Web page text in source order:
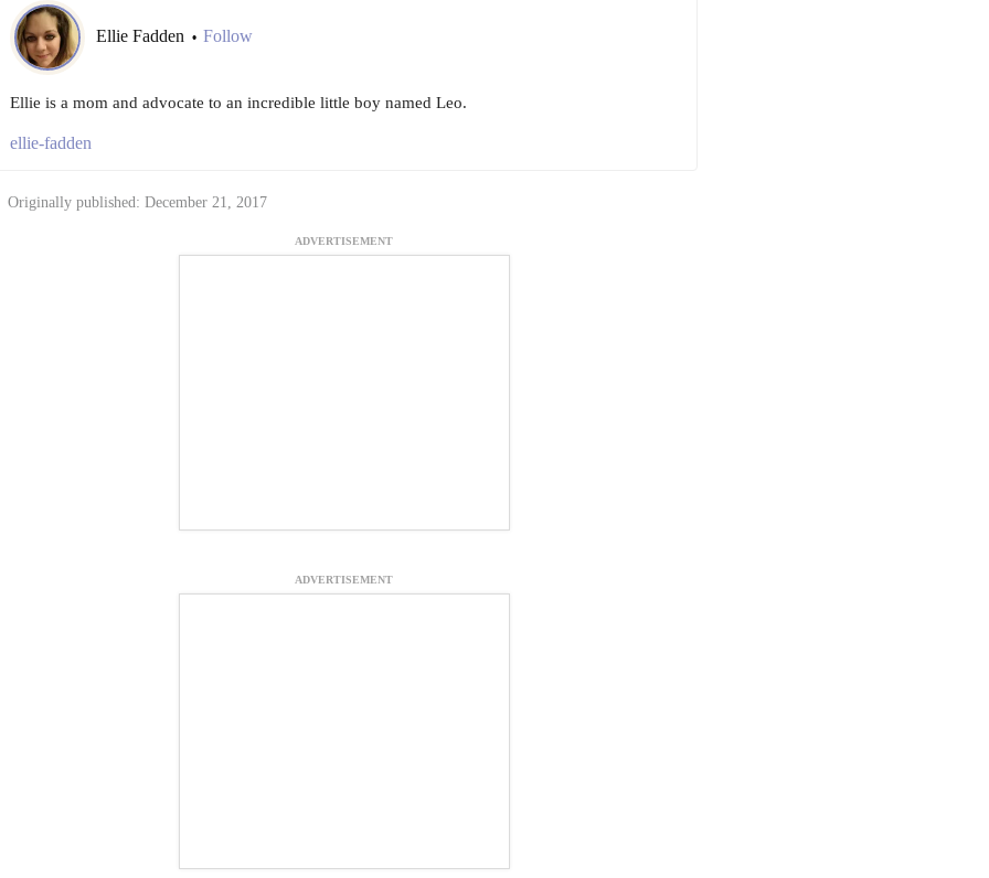
Ellie Fadden • Follow
Ellie is a mom and advocate to an incredible little boy named Leo.
ellie-fadden
Originally published: December 21, 2017
ADVERTISEMENT
ADVERTISEMENT